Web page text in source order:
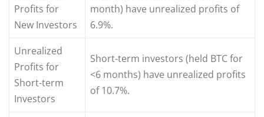
Profits for
New Investors
month) have unrealized profits of
6.9%.
Unrealized
Profits for
Short-term
Investors
Short-term investors (held BTC for
<6 months) have unrealized profits
of 10.7%.